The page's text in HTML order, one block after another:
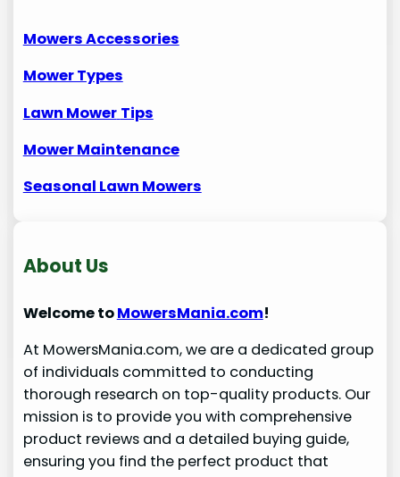
Mowers Accessories
Mower Types
Lawn Mower Tips
Mower Maintenance
Seasonal Lawn Mowers
About Us
Welcome toMowersMania.com!
At MowersMania.com, we are a dedicated group
of individuals committed to conducting
thorough research on top-quality products. Our
mission is to provide you with comprehensive
product reviews and a detailed buying guide,
ensuring you find the perfect product that